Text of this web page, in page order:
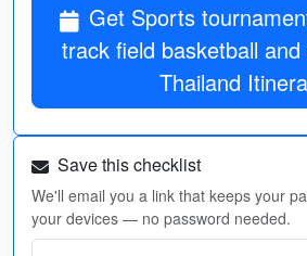
Get Sports
track field basketball
Thailand
Save this checklist
We'll email you a link that keeps your
your devices — no password needed.